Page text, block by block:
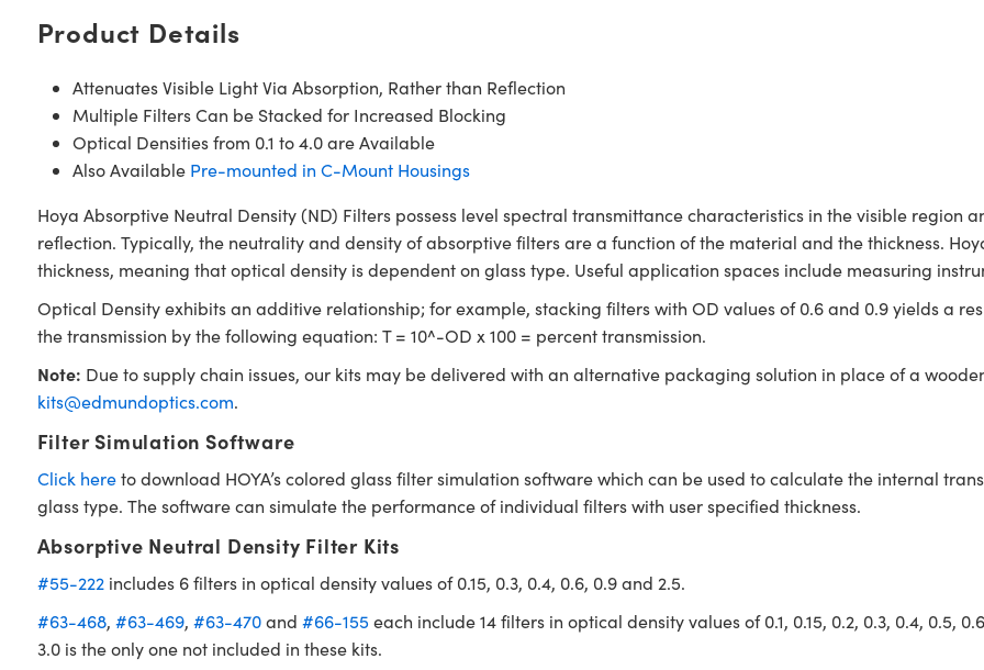
Product Details
Attenuates Visible Light Via Absorption, Rather than Reflection
Multiple Filters Can be Stacked for Increased Blocking
Optical Densities from 0.1 to 4.0 are Available
Also Available Pre-mounted in C-Mount Housings
Hoya Absorptive Neutral Density (ND) Filters possess level spectral transmittance characteristics in the visible
reflection. Typically, the neutrality and density of absorptive filters are a function of the material and the thickness.
thickness, meaning that optical density is dependent on glass type. Useful application spaces include measuring
Optical Density exhibits an additive relationship; for example, stacking filters with OD values of 0.6 and 0.9 yields a
the transmission by the following equation: T = 10^-OD x 100 = percent transmission.
Note: Due to supply chain issues, our kits may be delivered with an alternative packaging solution in place of a
kits@edmundoptics.com.
Filter Simulation Software
Click hereto download HOYA’s colored glass filter simulation software which can be used to calculate the internal
glass type. The software can simulate the performance of individual filters with user specified thickness.
Absorptive Neutral Density Filter Kits
#55-222includes 6 filters in optical density values of 0.15, 0.3, 0.4, 0.6, 0.9 and 2.5.
#63-468, #63-469, #63-470and #66-155 each include 14 filters in optical density values of 0.1, 0.15, 0.2, 0.3, 0.4, 0.5,
3.0 is the only one not included in these kits.